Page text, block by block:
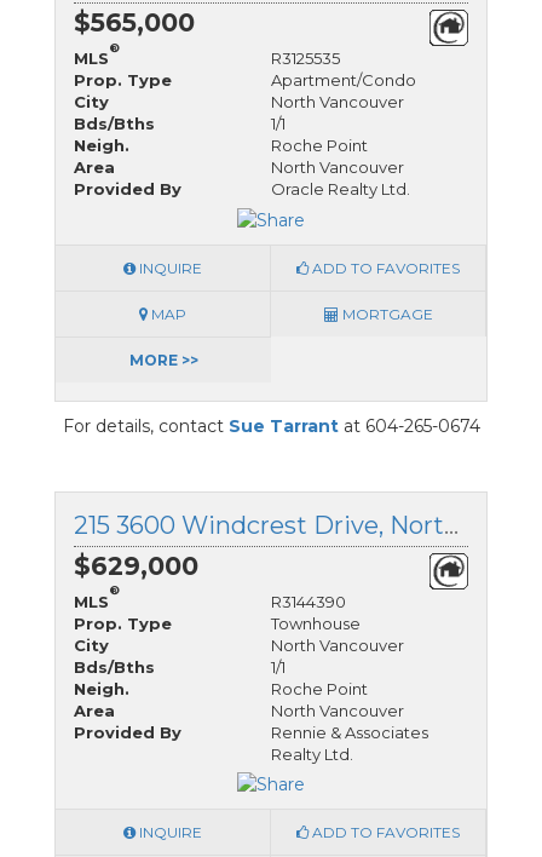
$565,000
MLS
®
R3125535
Prop. Type
Apartment/Condo
City
North Vancouver
Bds/Bths
1/1
Neigh.
Roche Point
Area
North Vancouver
Provided By
Oracle Realty Ltd.
INQUIRE ADD TO FAVORITES
MAP MORTGAGE
MORE >>
For details, contact Sue Tarrantat 604-265-0674
215 3600 Windcrest Drive, North Vancouver, British Columbia
$629,000
MLS
®
R3144390
Prop. Type
Townhouse
City
North Vancouver
Bds/Bths
1/1
Neigh.
Roche Point
Area
North Vancouver
Provided By
Rennie & Associates
Realty Ltd.
INQUIRE ADD TO FAVORITES